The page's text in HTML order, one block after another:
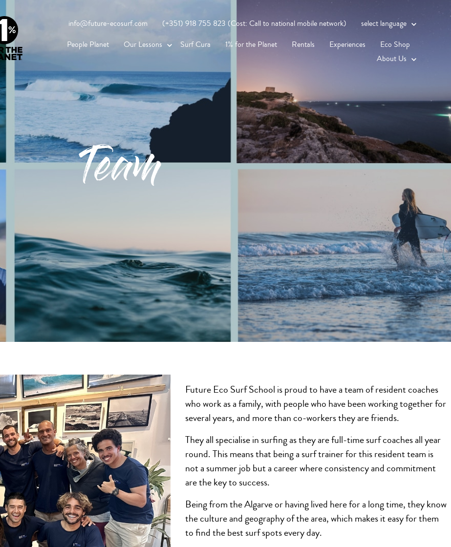
info@future-ecosurf.com (+351) 918 755 823 (Cost: Call to national mobile network)
select language
People Planet
Our Lessons Surf Cura 1% for the Planet Rentals Experiences
Eco Shop
About Us
Team
Future Eco Surf School is proud to have a team of resident coaches
who work as a family, with people who have been working together for
several years, and more than co-workers they are friends.
They all specialise in surfing as they are full-time surf coaches all year
round. This means that being a surf trainer for this resident team is
not a summer job but a career where consistency and commitment
are the key to success.
Being from the Algarve or having lived here for a long time, they know
the culture and geography of the area, which makes it easy for them
to find the best surf spots every day.